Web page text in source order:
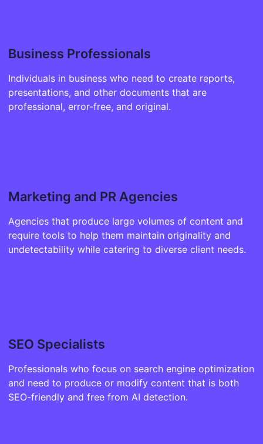
Business Professionals
Individuals in business who need to create reports,
presentations, and other documents that are
professional, error-free, and original.
Marketing and PR Agencies
Agencies that produce large volumes of content and
require tools to help them maintain originality and
undetectability while catering to diverse client needs.
SEO Specialists
Professionals who focus on search engine optimization
and need to produce or modify content that is both
SEO-friendly and free from AI detection.